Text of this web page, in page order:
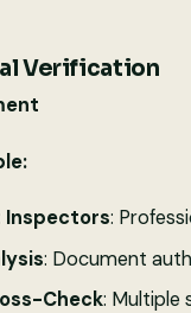
Verification
Inspectors:
: Document
Check: Multiple